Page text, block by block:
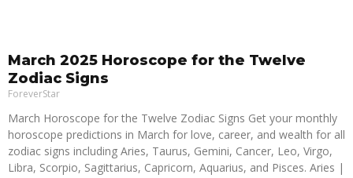
March 2025 Horoscope for the Twelve
Zodiac Signs
ForeverStar
March Horoscope for the Twelve Zodiac Signs Get your monthly
horoscope predictions in March for love, career, and wealth for all
zodiac signs including Aries, Taurus, Gemini, Cancer, Leo, Virgo,
Libra, Scorpio, Sagittarius, Capricorn, Aquarius, and Pisces. Aries |